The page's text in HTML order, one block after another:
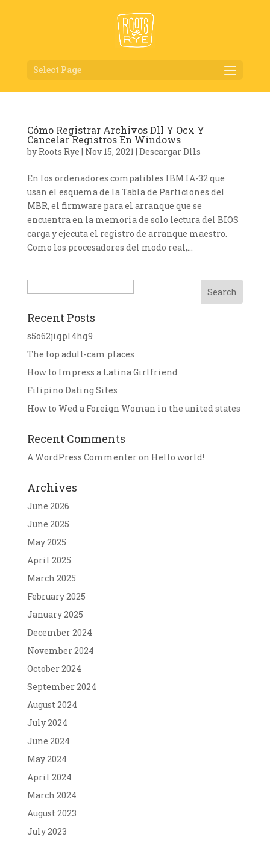
Select Page
Cómo Registrar Archivos Dll Y Ocx Y
Cancelar Registros En Windows
by Roots Rye | Nov 15, 2021 | Descargar Dlls
En los ordenadores compatibles IBM IA-32 que
usan el esquema de la Tabla de Particiones del
MBR, el firmware para el arranque que se
encuentra en la memoria de solo lectura del BIOS
carga y ejecuta el registro de arranque maestro.
Como los procesadores del modo real,...
Recent Posts
s5o62jiqpl4hq9
The top adult-cam places
How to Impress a Latina Girlfriend
Filipino Dating Sites
How to Wed a Foreign Woman in the united states
Recent Comments
A WordPress Commenteron Hello world!
Archives
June 2026
June 2025
May 2025
April 2025
March 2025
February 2025
January 2025
December 2024
November 2024
October 2024
September 2024
August 2024
July 2024
June 2024
May 2024
April 2024
March 2024
August 2023
July 2023